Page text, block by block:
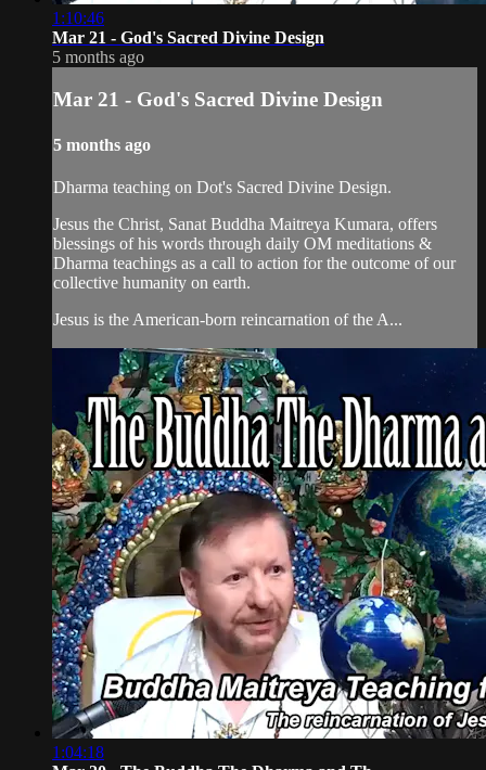
1:10:46
Mar 21 - God's Sacred Divine Design
5 months ago
Mar 21 - God's Sacred Divine Design
5 months ago
Dharma teaching on Dot's Sacred Divine Design.
Jesus the Christ, Sanat Buddha Maitreya Kumara, offers
blessings of his words through daily OM meditations &
Dharma teachings as a call to action for the outcome of our
collective humanity on earth.
Jesus is the American-born reincarnation of the A...
1:04:18